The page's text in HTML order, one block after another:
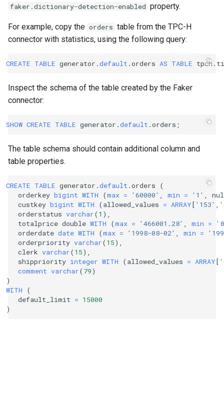
faker.dictionary-detection-enabled property.
For example, copy the orders table from the TPC-H
connector with statistics, using the following query:
CREATE TABLE generator .default .orders AS TABLE tpch .
Inspect the schema of the table created by the Faker
connector:
SHOW CREATE TABLE generator .default .orders ;
The table schema should contain additional column and
table properties.
CREATE TABLE generator .default .orders
(
orderkey bigint WITH (max = '60000' min = '1'
custkey bigint WITH (allowed_values = ARRAY[ '153'
orderstatus varchar(1 ),
totalprice double WITH (max = '466001.28' min =
orderdate date WITH (max = '1998-08-02' min =
orderpriority varchar(15),
clerk varchar(15),
shippriority integer WITH (allowed_values = ARRAY[
comment varchar(79)
)
WITH
(
default_limit = 15000
)